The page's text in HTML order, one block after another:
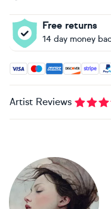
Free returns
14 day money
Accepted payment
Artist Reviews